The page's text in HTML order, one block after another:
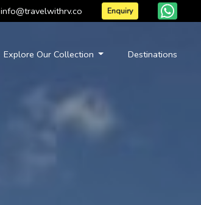
info@travelwithrv.co Enquiry
Explore Our Collection Destinations